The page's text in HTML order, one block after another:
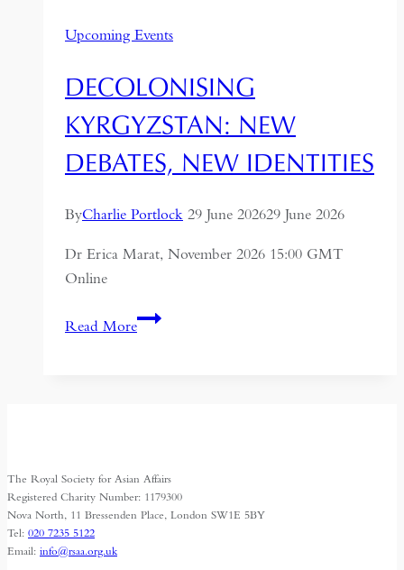
Upcoming Events
DECOLONISING
KYRGYZSTAN: NEW
DEBATES, NEW IDENTITIES
ByCharlie Portlock 29 June 202629 June 2026
Dr Erica Marat, November 2026 15:00 GMT
Online
Read MoreDecolonising
The Royal Society for Asian Affairs
Registered Charity Number: 1179300
Nova North, 11 Bressenden Place, London SW1E 5BY
Tel: 020 7235 5122
Email: info@rsaa.org.uk